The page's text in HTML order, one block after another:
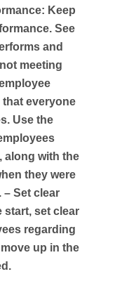
Keep
See
and
meeting
that everyone
Use the
along with the
they were
Set clear
start, set clear
regarding
up in the